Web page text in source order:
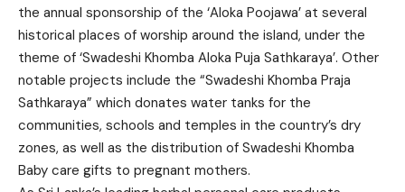
the annual sponsorship of the ‘Aloka Poojawa’ at several
historical places of worship around the island, under the
theme of ‘Swadeshi Khomba Aloka Puja Sathkaraya’. Other
notable projects include the “Swadeshi Khomba Praja
Sathkaraya” which donates water tanks for the
communities, schools and temples in the country’s dry
zones, as well as the distribution of Swadeshi Khomba
Baby care gifts to pregnant mothers.